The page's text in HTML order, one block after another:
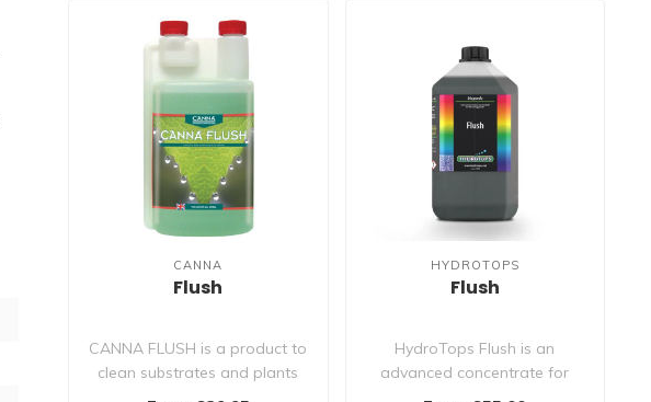
CANNA
Flush
CANNA FLUSH is a product to
clean substrates and plants
from any excess nutrie..
HYDROTOPS
Flush
HydroTops Flush is an
advanced concentrate for
flowering plants, designed to